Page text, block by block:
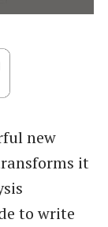
new
it
to write